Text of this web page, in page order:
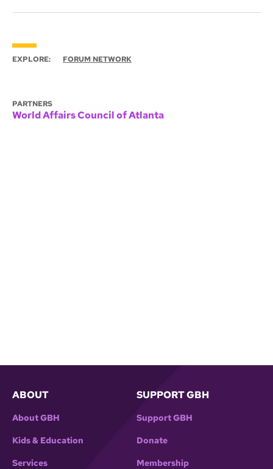
EXPLORE: FORUM NETWORK
PARTNERS
World Affairs Council of Atlanta
ABOUT
About GBH
Kids & Education
Services
SUPPORT GBH
Support GBH
Donate
Membership